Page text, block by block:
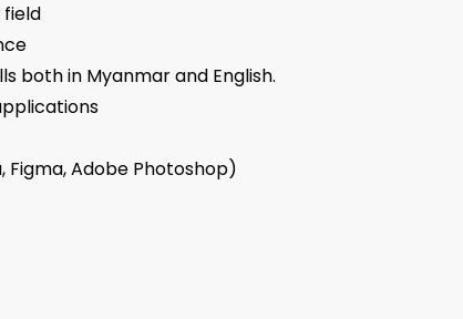
both in Myanmar and English.
Figma, Adobe Photoshop)